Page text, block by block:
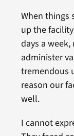
When things
up the facility
days a
administer
tremendous
reason our
well.
I cannot